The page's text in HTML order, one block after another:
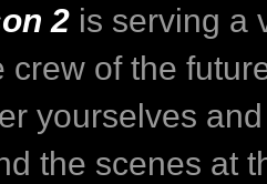
2 is serving a
crew of the
yourselves
the scenes at